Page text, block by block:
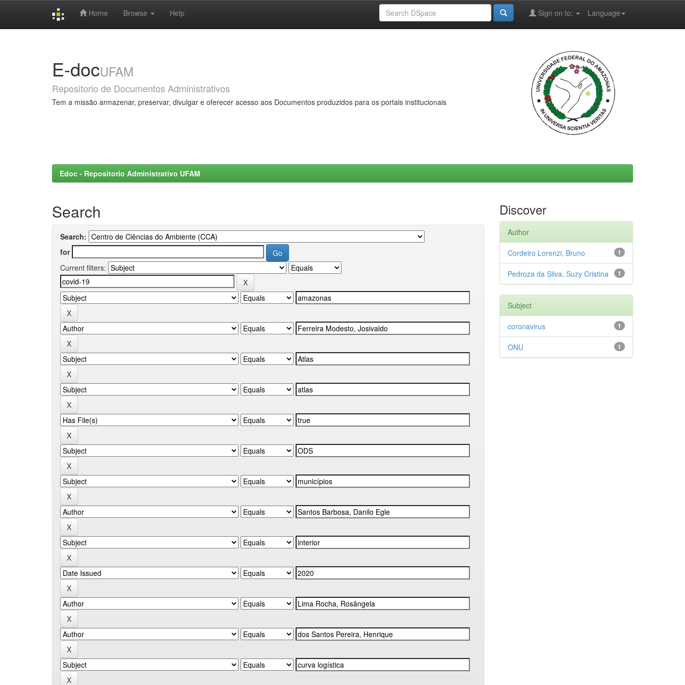
Home Browse Help Language
Sign on to:
E-docUFAM
Repositorio de Documentos Administrativos
Tem a missão armazenar, preservar, divulgar e oferecer acesso aos Documentos produzidos para os portais institucionais
Edoc - Repositorio Administrativo UFAM
Search
Search:
for
Current filters:
Discover
Author
1
Cordeiro Lorenzi, Bruno
1
Pedroza da Silva, Suzy Cristina
Subject
1
coronavirus
1
ONU